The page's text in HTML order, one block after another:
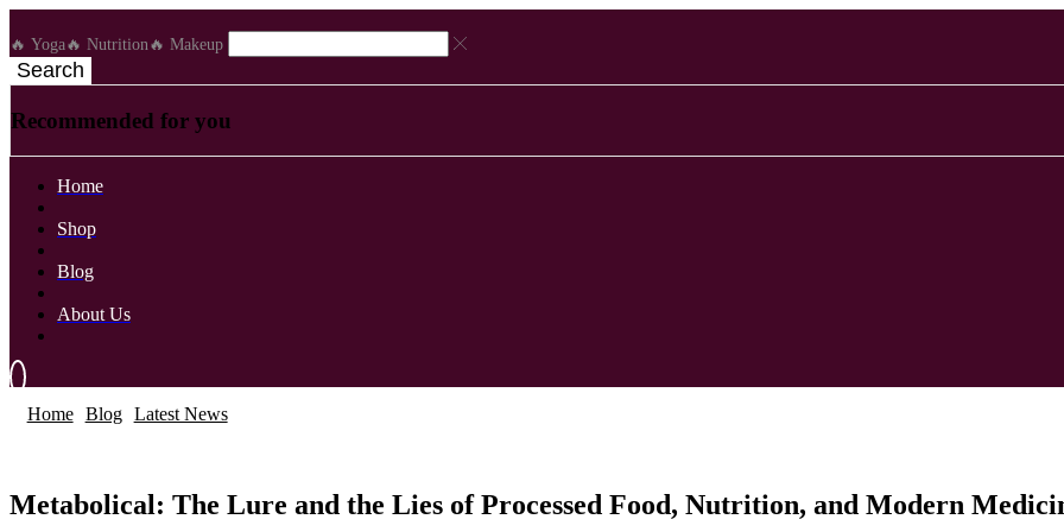
🔥 Yoga🔥 Nutrition🔥 Makeup
Search
Recommended for you
Home
Shop
Blog
About Us
Home Blog Latest News
Latest News
Metabolical: The Lure and the Lies of Processed Food, Nutrition, and Modern